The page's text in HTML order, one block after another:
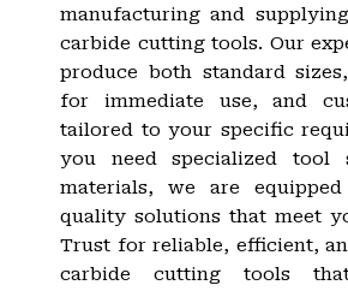
manufacturing and
carbide cutting tools. Our
produce both standard
for immediate use, and
tailored to your specific
you need specialized tool
materials, we are
quality solutions that meet
Trust for reliable, efficient,
carbide cutting tools